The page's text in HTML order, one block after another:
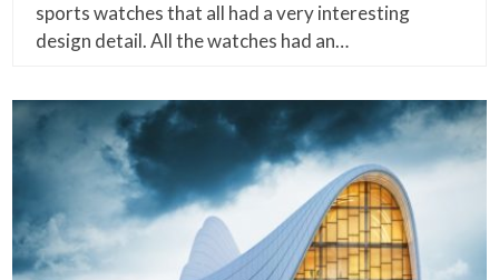
sports watches that all had a very interesting
design detail. All the watches had an…